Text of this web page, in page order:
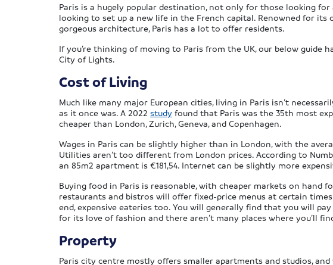
Paris is a hugely popular destination, not only for those looking
looking to set up a new life in the French capital. Renowned for its
gorgeous architecture, Paris has a lot to offer residents.
If you’re thinking of moving to Paris from the UK, our below guide
City of Lights.
Cost of Living
Much like many major European cities, living in Paris isn’t
as it once was. A 2022 study found that Paris was the 35th most
cheaper than London, Zurich, Geneva, and Copenhagen.
Wages in Paris can be slightly higher than in London, with the
Utilities aren’t too different from London prices. According to
an 85m2 apartment is €181,54. Internet can be slightly more
Buying food in Paris is reasonable, with cheaper markets on hand
restaurants and bistros will offer fixed-price menus at certain
end, expensive eateries too. You will generally find that you will
for its love of fashion and there aren’t many places where you’ll
Property
Paris city centre mostly offers smaller apartments and studios,